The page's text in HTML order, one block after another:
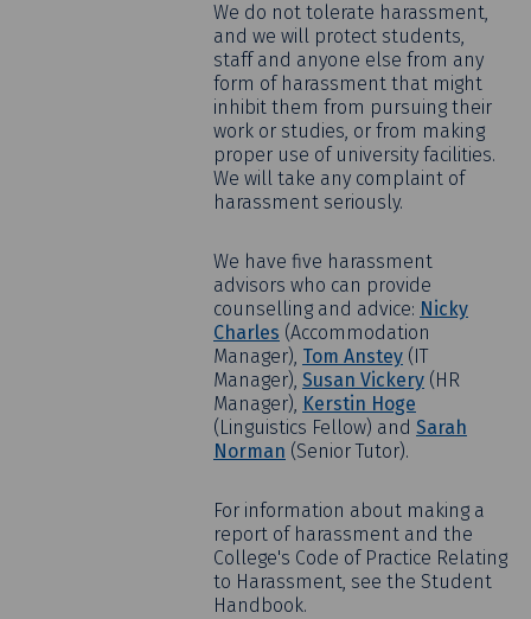
We do not tolerate harassment,
and we will protect students,
staff and anyone else from any
form of harassment that might
inhibit them from pursuing their
work or studies, or from making
proper use of university facilities.
We will take any complaint of
harassment seriously.
We have five harassment
advisors who can provide
counselling and advice: Nicky
Charles (Accommodation
Manager), Tom Anstey (IT
Manager), Susan Vickery (HR
Manager), Kerstin Hoge
(Linguistics Fellow) and Sarah
Norman (Senior Tutor).
For information about making a
report of harassment and the
College's Code of Practice Relating
to Harassment, see the Student
Handbook.